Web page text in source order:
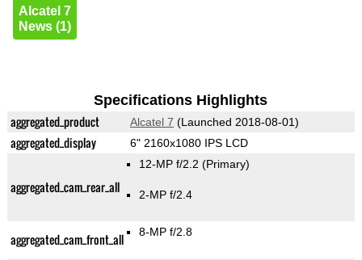
Alcatel 7
News (1)
Specifications Highlights
aggregated_product Alcatel 7 (Launched 2018-08-01)
aggregated_display 6" 2160x1080 IPS LCD
aggregated_cam_rear_all
12-MP f/2.2 (Primary)
2-MP f/2.4
aggregated_cam_front_all 8-MP f/2.8